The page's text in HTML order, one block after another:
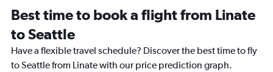
Best time to book a flight from Linate
to Seattle
Have a flexible travel schedule? Discover the best time to fly
to Seattle from Linate with our price prediction graph.